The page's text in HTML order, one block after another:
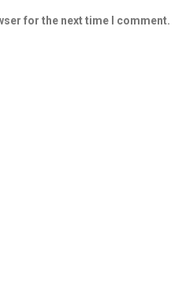
for the next time I comment.